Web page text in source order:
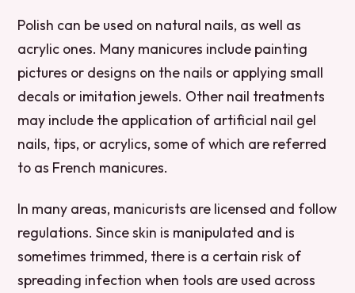
Polish can be used on natural nails, as well as
acrylic ones. Many manicures include painting
pictures or designs on the nails or applying small
decals or imitation jewels. Other nail treatments
may include the application of artificial nail gel
nails, tips, or acrylics, some of which are referred
to as French manicures.
In many areas, manicurists are licensed and follow
regulations. Since skin is manipulated and is
sometimes trimmed, there is a certain risk of
spreading infection when tools are used across